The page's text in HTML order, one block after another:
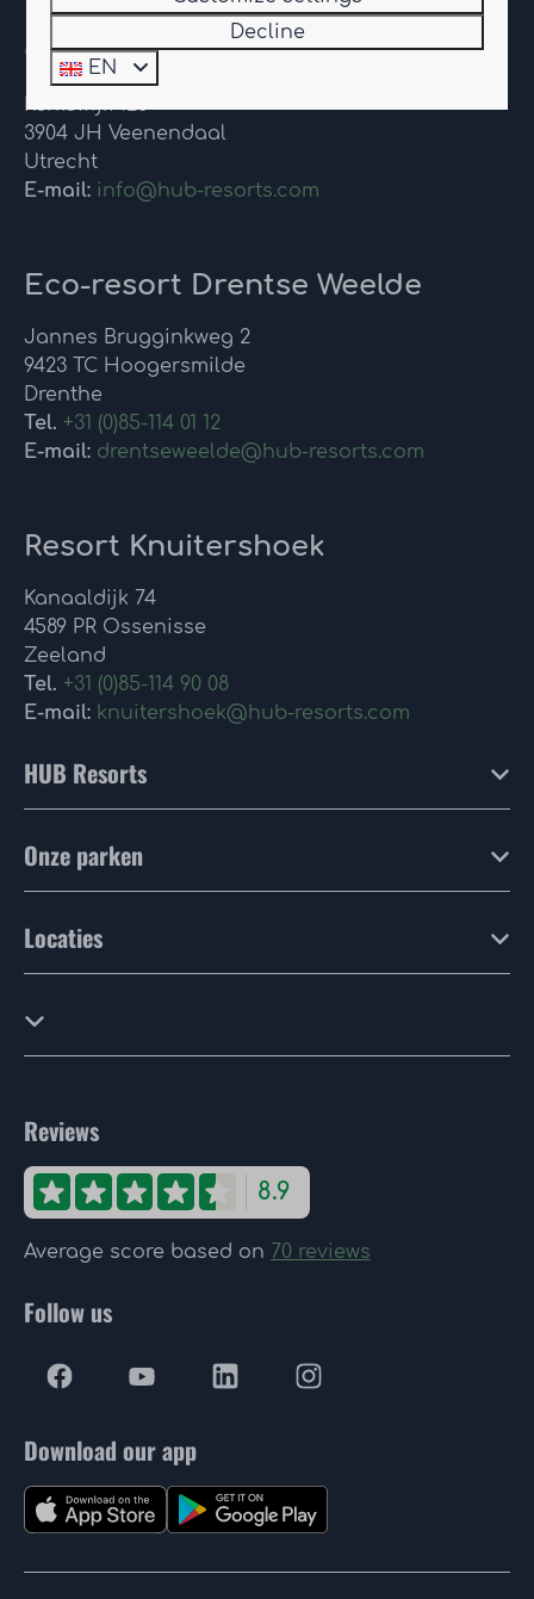
Contact
Kerkewijk 126
3904 JH Veenendaal
Utrecht
E-mail: info@hub-resorts.com
Eco-resort Drentse Weelde
Jannes Brugginkweg 2
9423 TC Hoogersmilde
Drenthe
Tel. +31 (0)85-114 01 12
E-mail: drentseweelde@hub-resorts.com
Resort Knuitershoek
Kanaaldijk 74
4589 PR Ossenisse
Zeeland
Tel. +31 (0)85-114 90 08
E-mail: knuitershoek@hub-resorts.com
HUB Resorts
Onze parken
Locaties
Reviews
8.9
Average score based on 70 reviews
Follow us
Download our app
Decline
EN